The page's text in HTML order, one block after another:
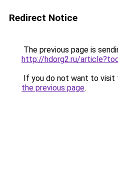
Redirect Notice
The previous page is
http://hdorg2.ru/
If you do not want to visit
the previous page.